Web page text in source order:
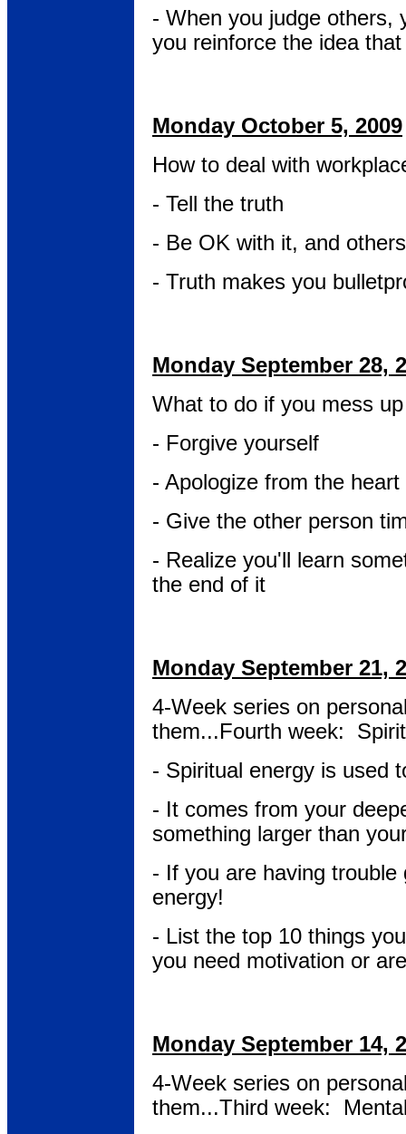
- When you judge others,
you reinforce the idea
Monday October 5, 2009
How to deal with
- Tell the truth
- Be OK with it, and
- Truth makes you
Monday September 28,
What to do if you mess
- Forgive yourself
- Apologize from the heart
- Give the other person
- Realize you'll learn
the end of it
Monday September 21,
4-Week series on
them...Fourth week:
- Spiritual energy is used
- It comes from your
something larger than
- If you are having
energy!
- List the top 10 things
you need motivation or
Monday September 14,
4-Week series on
them...Third week: